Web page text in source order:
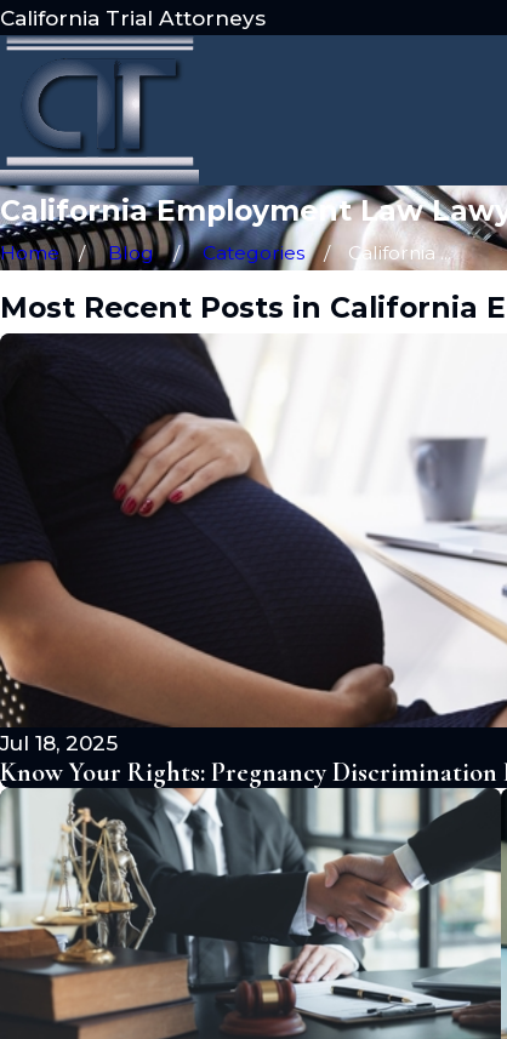
California Trial Attorneys
California Employment Law
Home Blog Categories California ...
Most Recent Posts in California
Jul 18, 2025
Know Your Rights: Pregnancy